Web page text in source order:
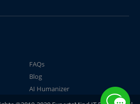
FAQs
Blog
AI Humanizer